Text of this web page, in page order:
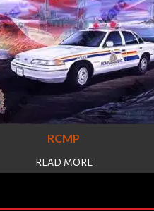
RCMP
READ MORE